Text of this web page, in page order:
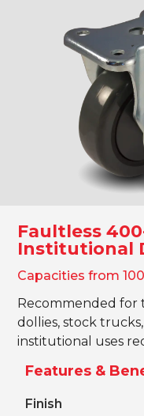
Faultless
Institutional
Capacities from
Recommended for
dollies, stock
institutional uses
Features &
Finish